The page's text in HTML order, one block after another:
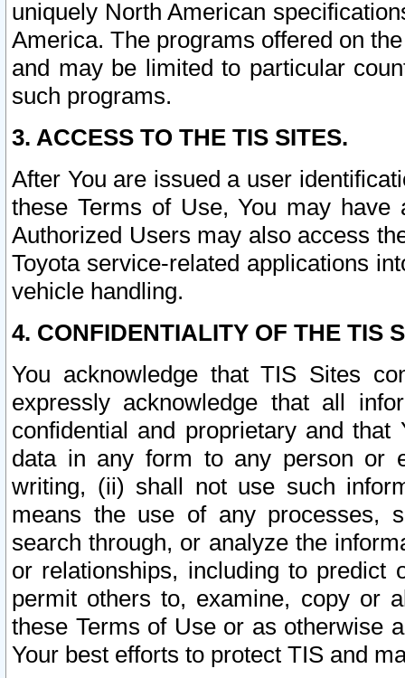
uniquely North American
America. The programs offered on
and may be limited to particular
such programs.
3. ACCESS TO THE TIS SITES.
After You are issued a user
these Terms of Use, You may
Authorized Users may also access
Toyota service-related applications
vehicle handling.
4. CONFIDENTIALITY OF THE TIS
You acknowledge that TIS Sites
expressly acknowledge that all
confidential and proprietary and
data in any form to any person or
writing, (ii) shall not use such
means the use of any processes,
search through, or analyze the
or relationships, including to
permit others to, examine, copy or
these Terms of Use or as otherwise
Your best efforts to protect TIS and